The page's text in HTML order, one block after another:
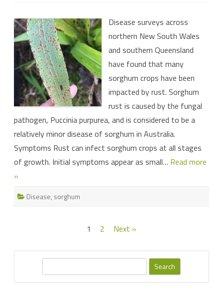
the
air
Disease surveys across
northern New South Wales
and southern Queensland
have found that many
sorghum crops have been
impacted by rust. Sorghum
rust is caused by the fungal
pathogen, Puccinia purpurea, and is considered to be a
relatively minor disease of sorghum in Australia.
Symptoms Rust can infect sorghum crops at all stages
of growth. Initial symptoms appear as small… Read more
»
Disease, sorghum
1 2 Next »